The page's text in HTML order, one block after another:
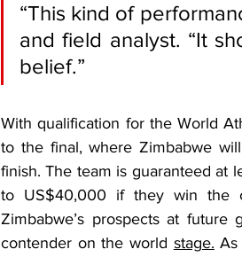
“This kind of
and field analyst. “It
belief.”
With qualification for the World
to the final, where Zimbabwe
finish. The team is guaranteed at
to US$40,000 if they win the
Zimbabwe’s prospects at
contender on the world stage. As